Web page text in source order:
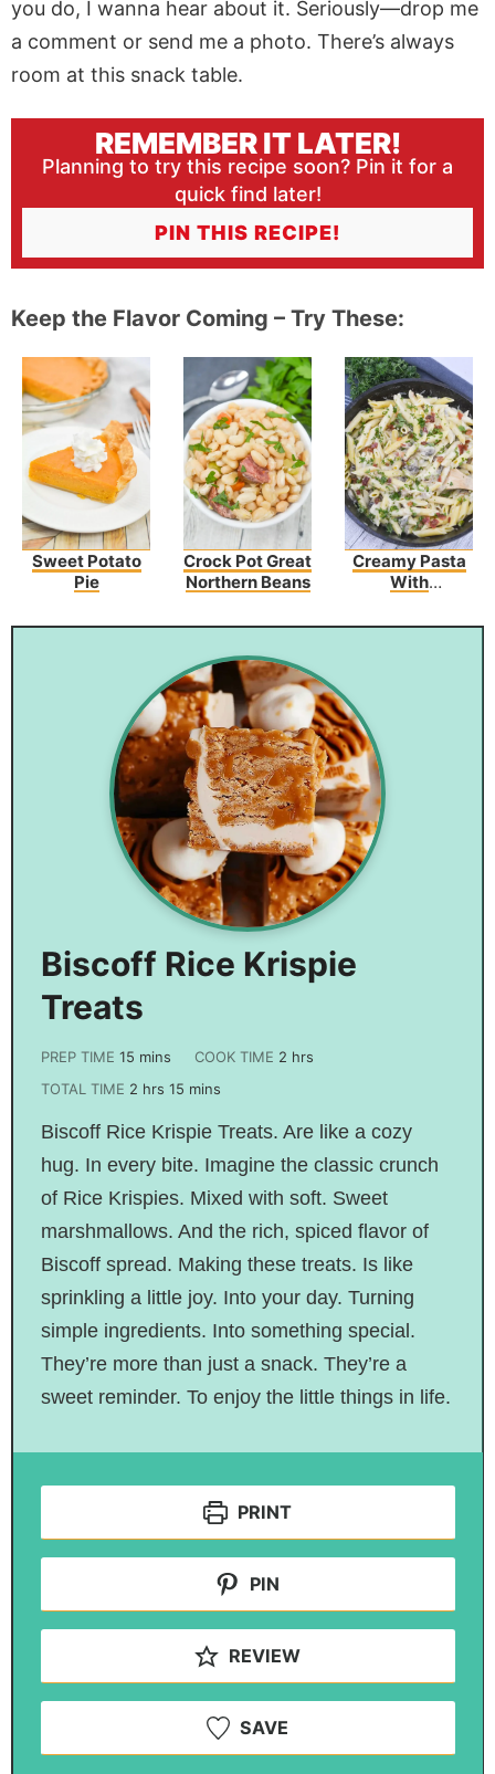
you do, I wanna hear about it. Seriously—drop me
a comment or send me a photo. There’s always
room at this snack table.
REMEMBER IT LATER!
Planning to try this recipe soon? Pin it for a
quick find later!
PIN THIS RECIPE!
Keep the Flavor Coming – Try These:
Sweet Potato
Pie
Crock Pot Great
Northern Beans
Creamy Pasta
With
Bacon
Biscoff Rice Krispie
Treats
PREP TIME 15 mins COOK TIME 2 hrs
TOTAL TIME 2 hrs 15 mins
Biscoff Rice Krispie Treats. Are like a cozy
hug. In every bite. Imagine the classic crunch
of Rice Krispies. Mixed with soft. Sweet
marshmallows. And the rich, spiced flavor of
Biscoff spread. Making these treats. Is like
sprinkling a little joy. Into your day. Turning
simple ingredients. Into something special.
They’re more than just a snack. They’re a
sweet reminder. To enjoy the little things in life.
PRINT
PIN
REVIEW
SAVE